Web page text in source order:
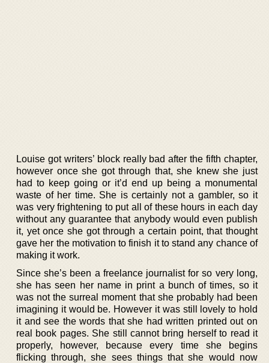
Louise got writers’ block really bad after the fifth chapter,
however once she got through that, she knew she just
had to keep going or it’d end up being a monumental
waste of her time. She is certainly not a gambler, so it
was very frightening to put all of these hours in each day
without any guarantee that anybody would even publish
it, yet once she got through a certain point, that thought
gave her the motivation to finish it to stand any chance of
making it work.
Since she’s been a freelance journalist for so very long,
she has seen her name in print a bunch of times, so it
was not the surreal moment that she probably had been
imagining it would be. However it was still lovely to hold
it and see the words that she had written printed out on
real book pages. She still cannot bring herself to read it
properly, however, because every time she begins
flicking through, she sees things that she would now